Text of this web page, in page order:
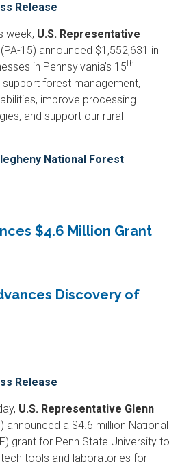
Release
week, U.S. Representative
(PA-15) announced $1,552,631 in
in Pennsylvania’s 15th
forest management,
improve processing
and support our rural
National Forest
$4.6 Million Grant
Discovery of
Release
U.S. Representative Glenn
announced a $4.6 million National
grant for Penn State University to
tools and laboratories for